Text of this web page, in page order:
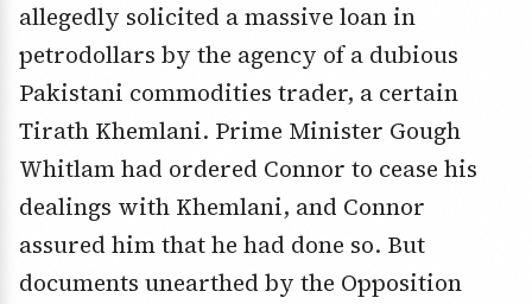
allegedly solicited a massive loan in
petrodollars by the agency of a dubious
Pakistani commodities trader, a certain
Tirath Khemlani. Prime Minister Gough
Whitlam had ordered Connor to cease his
dealings with Khemlani, and Connor
assured him that he had done so. But
documents unearthed by the Opposition